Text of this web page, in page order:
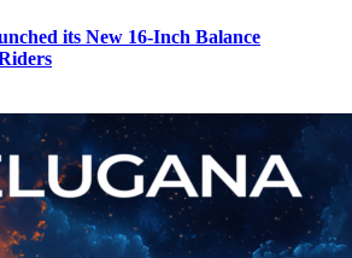
its New 16-Inch Balance